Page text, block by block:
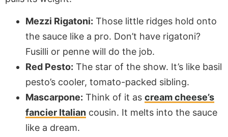
Mezzi Rigatoni: Those little ridges hold onto
the sauce like a pro. Don’t have rigatoni?
Fusilli or penne will do the job.
Red Pesto: The star of the show. It’s like basil
pesto’s cooler, tomato-packed sibling.
Mascarpone: Think of it as cream cheese’s
fancier Italian cousin. It melts into the sauce
like a dream.